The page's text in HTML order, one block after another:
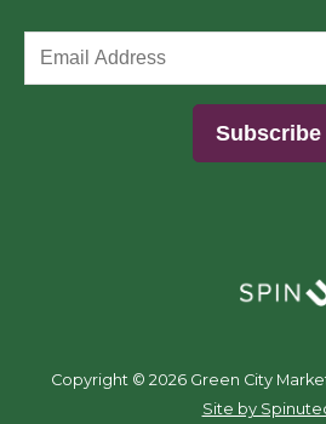
Copyright © 2026 Green City
Site by